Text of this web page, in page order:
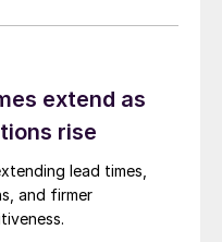
extend as
rise
lead times,
and firmer